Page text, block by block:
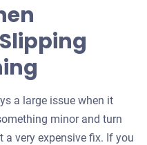
a large issue when it
minor and turn
very expensive fix. If you